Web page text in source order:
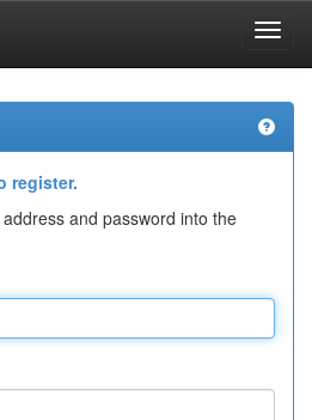
register.
and password into the